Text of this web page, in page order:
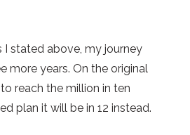
I stated above, my journey
more years. On the original
reach the million in ten
plan it will be in 12 instead.